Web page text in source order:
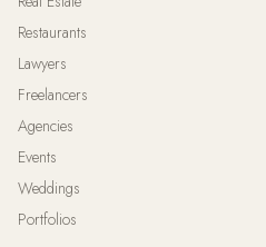
Restaurants
Lawyers
Freelancers
Agencies
Events
Weddings
Portfolios